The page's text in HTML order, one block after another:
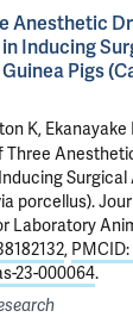
Anesthetic
Inducing
Pigs
K, Ekanayake
Three
porcellus).
Laboratory
,
23-000064.